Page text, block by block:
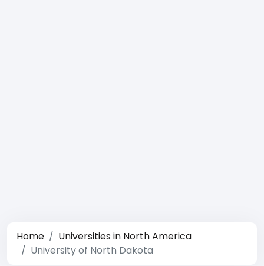
Home
Universities in North America
University of North Dakota